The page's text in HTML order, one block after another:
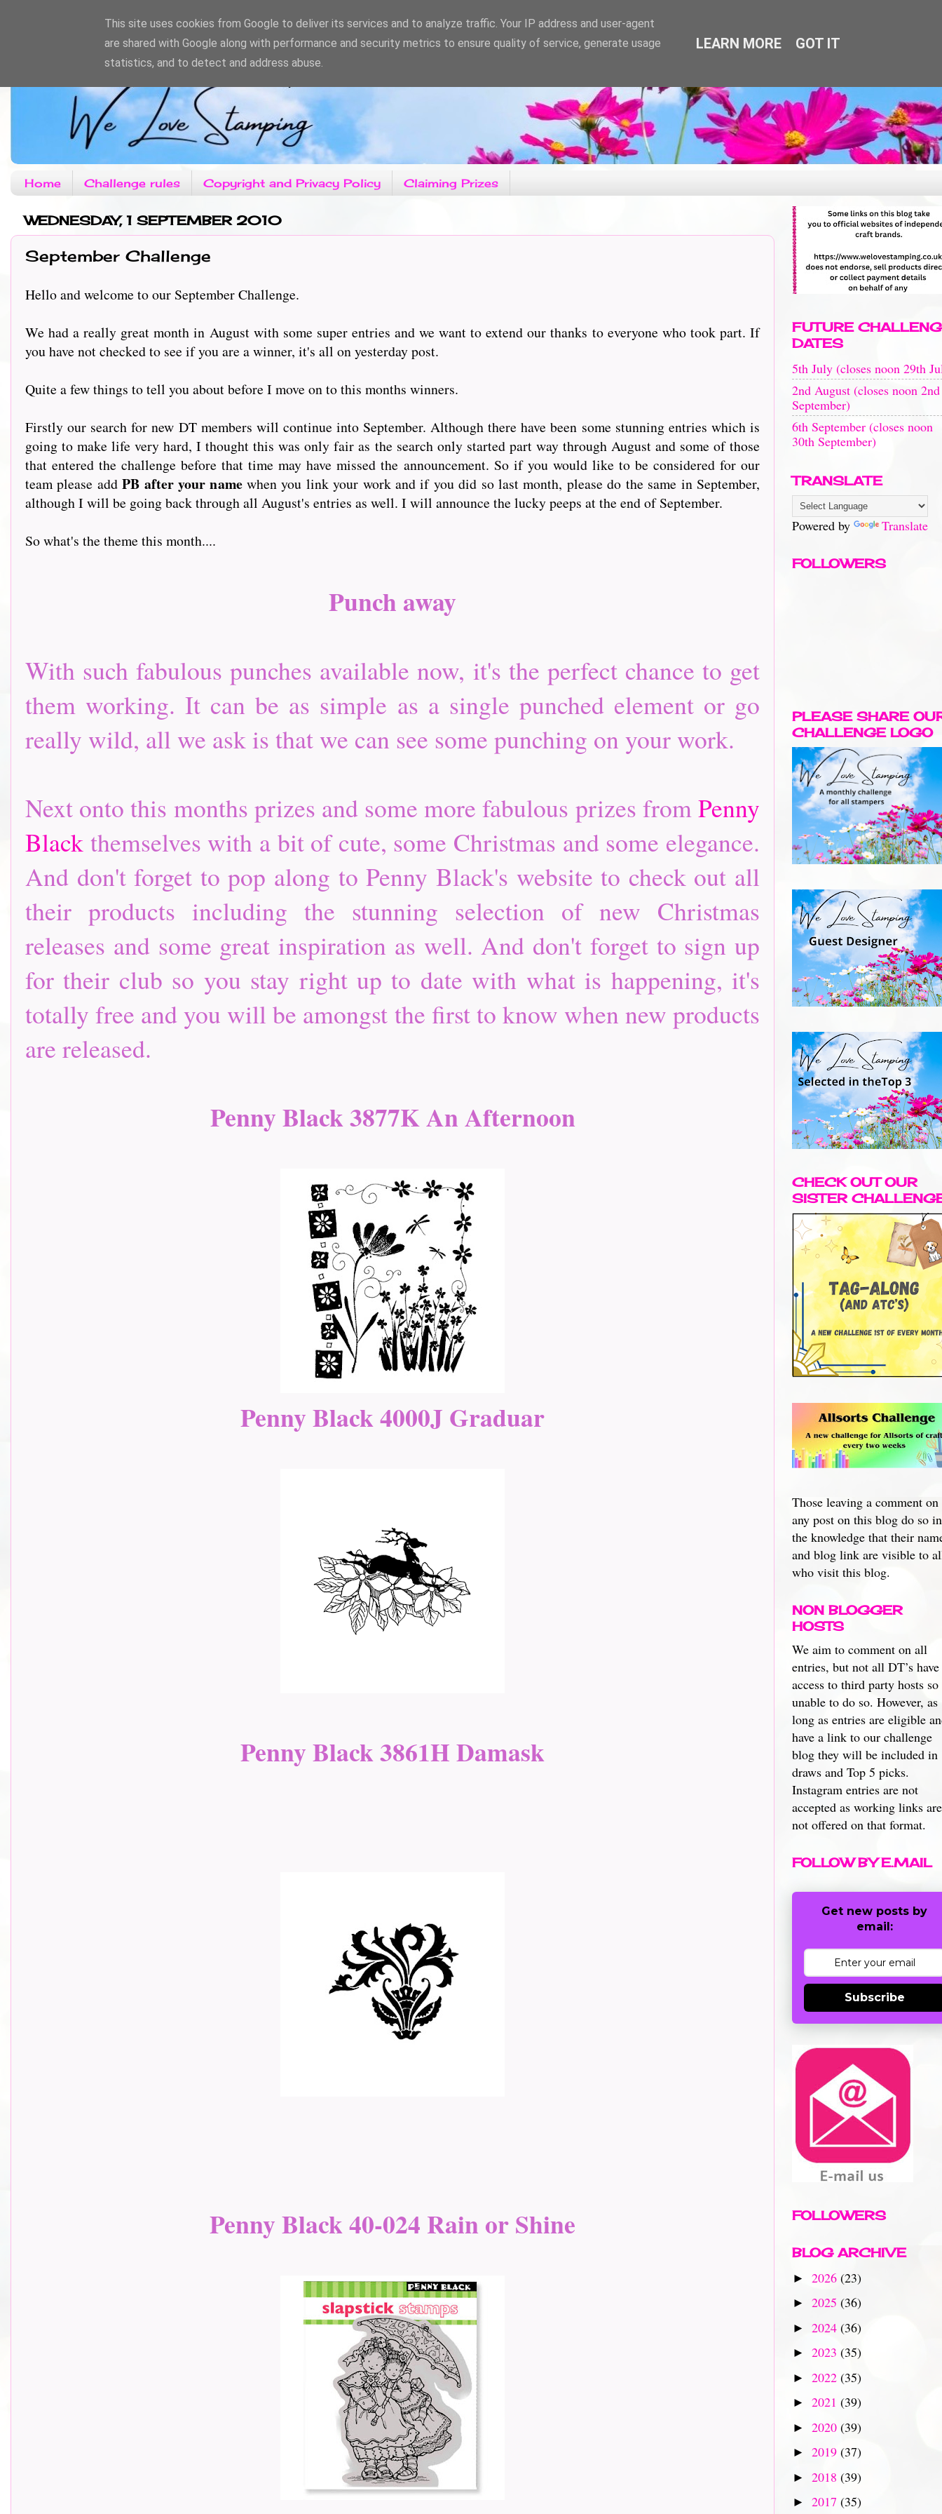
Home Challenge rules Copyright and Privacy Policy Claiming Prizes
WEDNESDAY, 1 SEPTEMBER 2010
September Challenge
Hello and welcome to our September Challenge.
We had a really great month in August with some super entries and we want to extend our thanks to everyone who took part. If
you have not checked to see if you are a winner, it's all on yesterday post.
Quite a few things to tell you about before I move on to this months winners.
Firstly our search for new DT members will continue into September. Although there have been some stunning entries which is
going to make life very hard, I thought this was only fair as the search only started part way through August and some of those
that entered the challenge before that time may have missed the announcement. So if you would like to be considered for our
team please addPB after your namewhen you link your work and if you did so last month, please do the same in September,
although I will be going back through all August's entries as well. I will announce the lucky peeps at the end of September.
So what's the theme this month....
Punch away
With such fabulous punches available now, it's the perfect chance to get
them working. It can be as simple as a single punched element or go
really wild, all we ask is that we can see some punching on your work.
Next onto this months prizes and some more fabulous prizes fromPenny
Black themselves with a bit of cute, some Christmas and some elegance.
And don't forget to pop along to Penny Black's website to check out all
their products including the stunning selection of new Christmas
releases and some great inspiration as well. And don't forget to sign up
for their club so you stay right up to date with what is happening, it's
totally free and you will be amongst the first to know when new products
are released.
Penny Black 3877K An Afternoon
Penny Black 4000J Graduar
Penny Black 3861H Damask
Penny Black 40-024 Rain or Shine
FUTURE
DATES
5th July (closes noon 29th
2nd August (closes noon 2nd
September)
6th September (closes noon
30th September)
TRANSLATE
Powered by Translate
FOLLOWERS
PLEASE SHARE
CHALLENGE LOGO
CHECK OUT OUR
SISTER
Those leaving a comment on
any post on this blog do so in
the knowledge that their
and blog link are visible to
who visit this blog.
NON BLOGGER
HOSTS
We aim to comment on all
entries, but not all DT’s have
access to third party hosts so
unable to do so. However, as
long as entries are eligible
have a link to our challenge
blog they will be included in
draws and Top 5 picks.
Instagram entries are not
accepted as working links are
not offered on that format.
FOLLOW BY E.MAIL
Get new posts by
email:
Subscribe
FOLLOWERS
BLOG ARCHIVE
► 2026 (23)
► 2025 (36)
► 2024 (36)
► 2023 (35)
► 2022 (35)
► 2021 (39)
► 2020 (39)
► 2019 (37)
► 2018 (39)
► 2017 (35)
This site uses cookies from Google to deliver its services and to analyze traffic. Your IP address and user-agent
are shared with Google along with performance and security metrics to ensure quality of service, generate usage
statistics, and to detect and address abuse.
LEARN MORE GOT IT